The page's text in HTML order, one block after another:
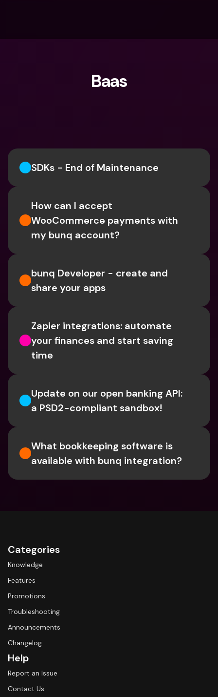
Baas
SDKs - End of Maintenance
How can I accept
WooCommerce payments with
my bunq account?
bunq Developer - create and
share your apps
Zapier integrations: automate
your finances and start saving
time
Update on our open banking API:
a PSD2-compliant sandbox!
What bookkeeping software is
available with bunq integration?
Categories
Knowledge
Features
Promotions
Troubleshooting
Announcements
Changelog
Help
Report an Issue
Contact Us